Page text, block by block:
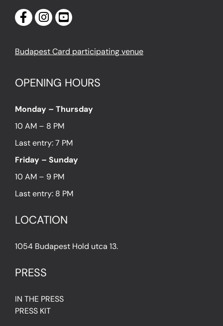
Budapest Card participating venue
OPENING HOURS
Monday – Thursday
10 AM – 8 PM
Last entry: 7 PM
Friday – Sunday
10 AM – 9 PM
Last entry: 8 PM
LOCATION
1054 Budapest Hold utca 13.
PRESS
IN THE PRESS
PRESS KIT